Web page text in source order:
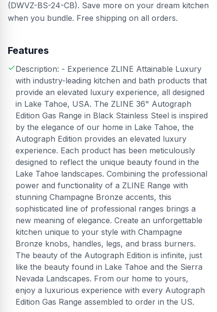
(DWVZ-BS-24-CB). Save more on your dream kitchen
when you bundle. Free shipping on all orders.
Features
Description: - Experience ZLINE Attainable Luxury
with industry-leading kitchen and bath products that
provide an elevated luxury experience, all designed
in Lake Tahoe, USA. The ZLINE 36" Autograph
Edition Gas Range in Black Stainless Steel is inspired
by the elegance of our home in Lake Tahoe, the
Autograph Edition provides an elevated luxury
experience. Each product has been meticulously
designed to reflect the unique beauty found in the
Lake Tahoe landscapes. Combining the professional
power and functionality of a ZLINE Range with
stunning Champagne Bronze accents, this
sophisticated line of professional ranges brings a
new meaning of elegance. Create an unforgettable
kitchen unique to your style with Champagne
Bronze knobs, handles, legs, and brass burners.
The beauty of the Autograph Edition is infinite, just
like the beauty found in Lake Tahoe and the Sierra
Nevada Landscapes. From our home to yours,
enjoy a luxurious experience with every Autograph
Edition Gas Range assembled to order in the US.